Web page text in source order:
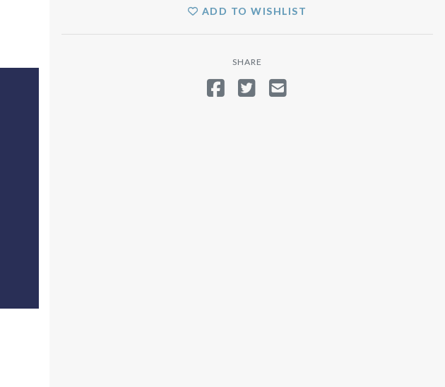
ADD TO WISHLIST
SHARE
SHARE ON FACEBOOK
TWEET